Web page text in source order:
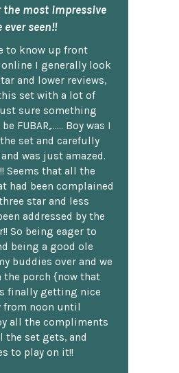
the most impressive
ever seen!!
to know up front
I generally look
and lower reviews,
set with a lot of
sure something
FUBAR,...... Boy was I
set and carefully
was just amazed.
Seems that all the
had been complained
star and less
addressed by the
So being eager to
being a good ole
buddies over and we
porch {now that
finally getting nice
from noon until
all the compliments
set gets, and
to play on it!!